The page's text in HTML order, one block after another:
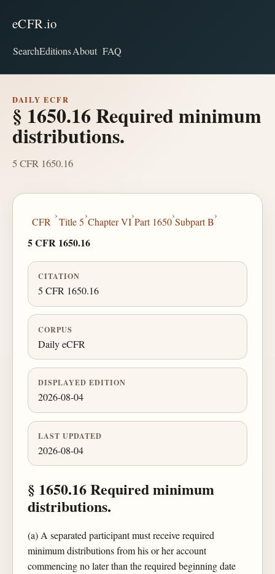
eCFR.io
SearchEditionsAbout FAQ
DAILY ECFR
§ 1650.16 Required minimum
distributions.
5 CFR 1650.16
CFR
›
Title 5
›
Chapter VI
›
Part 1650
›
Subpart B
›
5 CFR 1650.16
CITATION
5 CFR 1650.16
CORPUS
Daily eCFR
DISPLAYED EDITION
2026-08-04
LAST UPDATED
2026-08-04
§ 1650.16 Required minimum
distributions.
(a) A separated participant must receive required
minimum distributions from his or her account
commencing no later than the required beginning date